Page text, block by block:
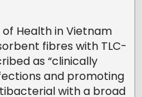
Health in Vietnam
fibres with TLC-
as “clinically
and promoting
with a broad